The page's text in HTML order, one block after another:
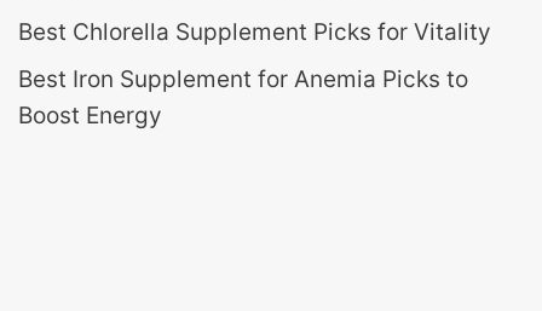
Best Chlorella Supplement Picks for Vitality
Best Iron Supplement for Anemia Picks to
Boost Energy